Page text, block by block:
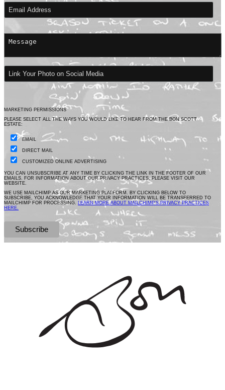
MARKETING PERMISSIONS
PLEASE SELECT ALL THE WAYS YOU WOULD LIKE TO HEAR FROM THE BON SCOTT
ESTATE:
EMAIL
DIRECT MAIL
CUSTOMIZED ONLINE ADVERTISING
YOU CAN UNSUBSCRIBE AT ANY TIME BY CLICKING THE LINK IN THE FOOTER OF OUR
EMAILS. FOR INFORMATION ABOUT OUR PRIVACY PRACTICES, PLEASE VISIT OUR
WEBSITE.
WE USE MAILCHIMP AS OUR MARKETING PLATFORM. BY CLICKING BELOW TO
SUBSCRIBE, YOU ACKNOWLEDGE THAT YOUR INFORMATION WILL BE TRANSFERRED TO
MAILCHIMP FOR PROCESSING. LEARN MORE ABOUT MAILCHIMP'S PRIVACY PRACTICES
HERE.